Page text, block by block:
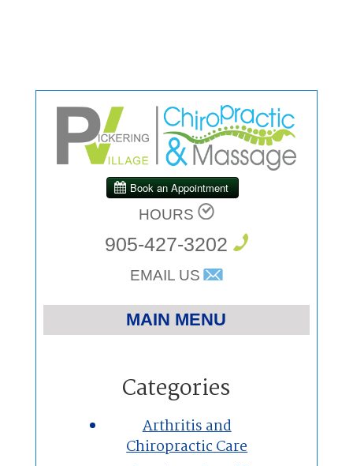
HOURS
905-427-3202
EMAIL US
MAIN MENU
Chiropractic
Massage Therapy
Categories
Arthritis and
Chiropractic Care